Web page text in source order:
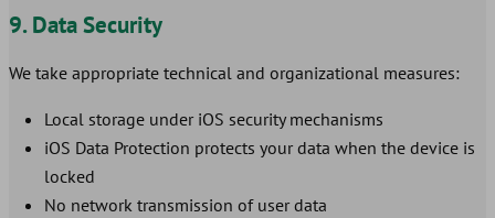
9. Data Security
We take appropriate technical and organizational measures:
Local storage under iOS security mechanisms
iOS Data Protection protects your data when the device is
locked
No network transmission of user data